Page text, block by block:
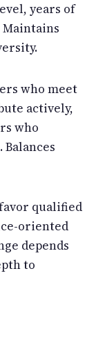
years of
who meet
actively,
who
qualified
oriented
depends
to